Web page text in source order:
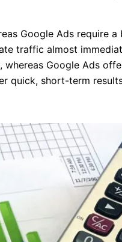
Google Ads require
traffic almost
Google Ads
quick, short-term